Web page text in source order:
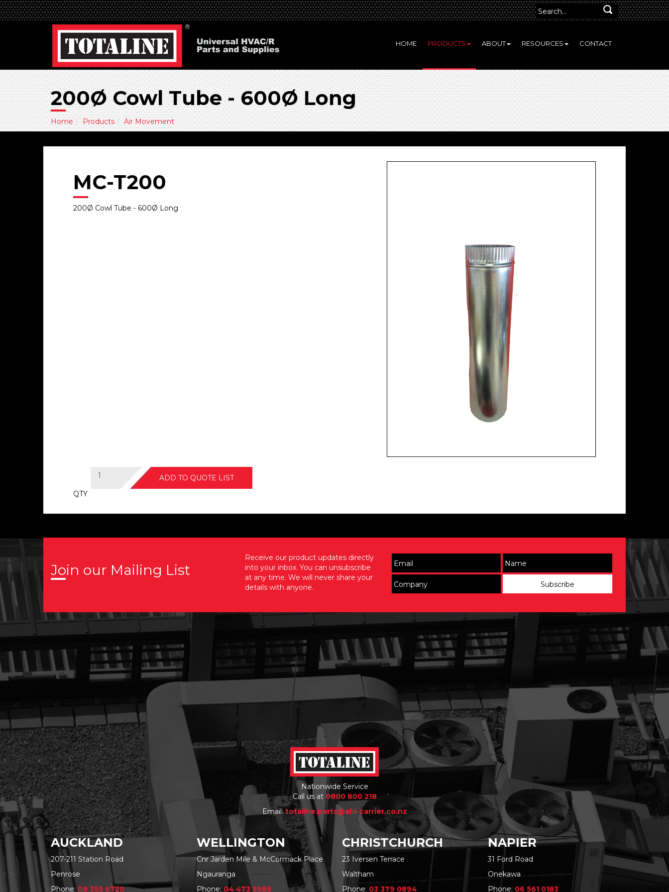
HOME PRODUCTS ABOUT RESOURCES CONTACT
200Ø Cowl Tube - 600Ø Long
Home Products Air Movement
MC-T200
200Ø Cowl Tube - 600Ø Long
QTY
ADD TO QUOTE LIST
Join our Mailing List
Receive our product updates directly
into your inbox. You can unsubscribe
at any time. We will never share your
details with anyone.
Nationwide Service
Call us at 0800 800 218
Email:totaline.parts@ahi-carrier.co.nz
AUCKLAND
207-211 Station Road
Penrose
Phone:09 355 6720
WELLINGTON
Cnr Jarden Mile & McCormack Place
Ngauranga
Phone: 04 473 5985
CHRISTCHURCH
23 Iversen Terrace
Waltham
Phone: 03 379 0894
NAPIER
31 Ford Road
Onekawa
Phone: 06 561 0183